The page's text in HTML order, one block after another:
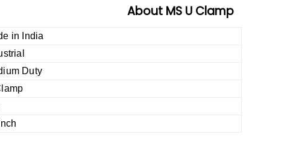
About MS U Clamp
in India
Duty